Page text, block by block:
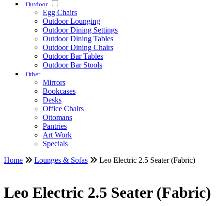
Outdoor
Egg Chairs
Outdoor Lounging
Outdoor Dining Settings
Outdoor Dining Tables
Outdoor Dining Chairs
Outdoor Bar Tables
Outdoor Bar Stools
Other
Mirrors
Bookcases
Desks
Office Chairs
Ottomans
Pantries
Art Work
Specials
Home
Lounges & Sofas Leo Electric 2.5 Seater (Fabric)
Leo Electric 2.5 Seater (Fabric)